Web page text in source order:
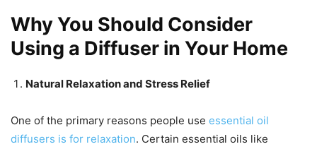
Why You Should Consider
Using a Diffuser in Your Home
Natural Relaxation and Stress Relief
One of the primary reasons people use essential oil
diffusers is for relaxation. Certain essential oils like